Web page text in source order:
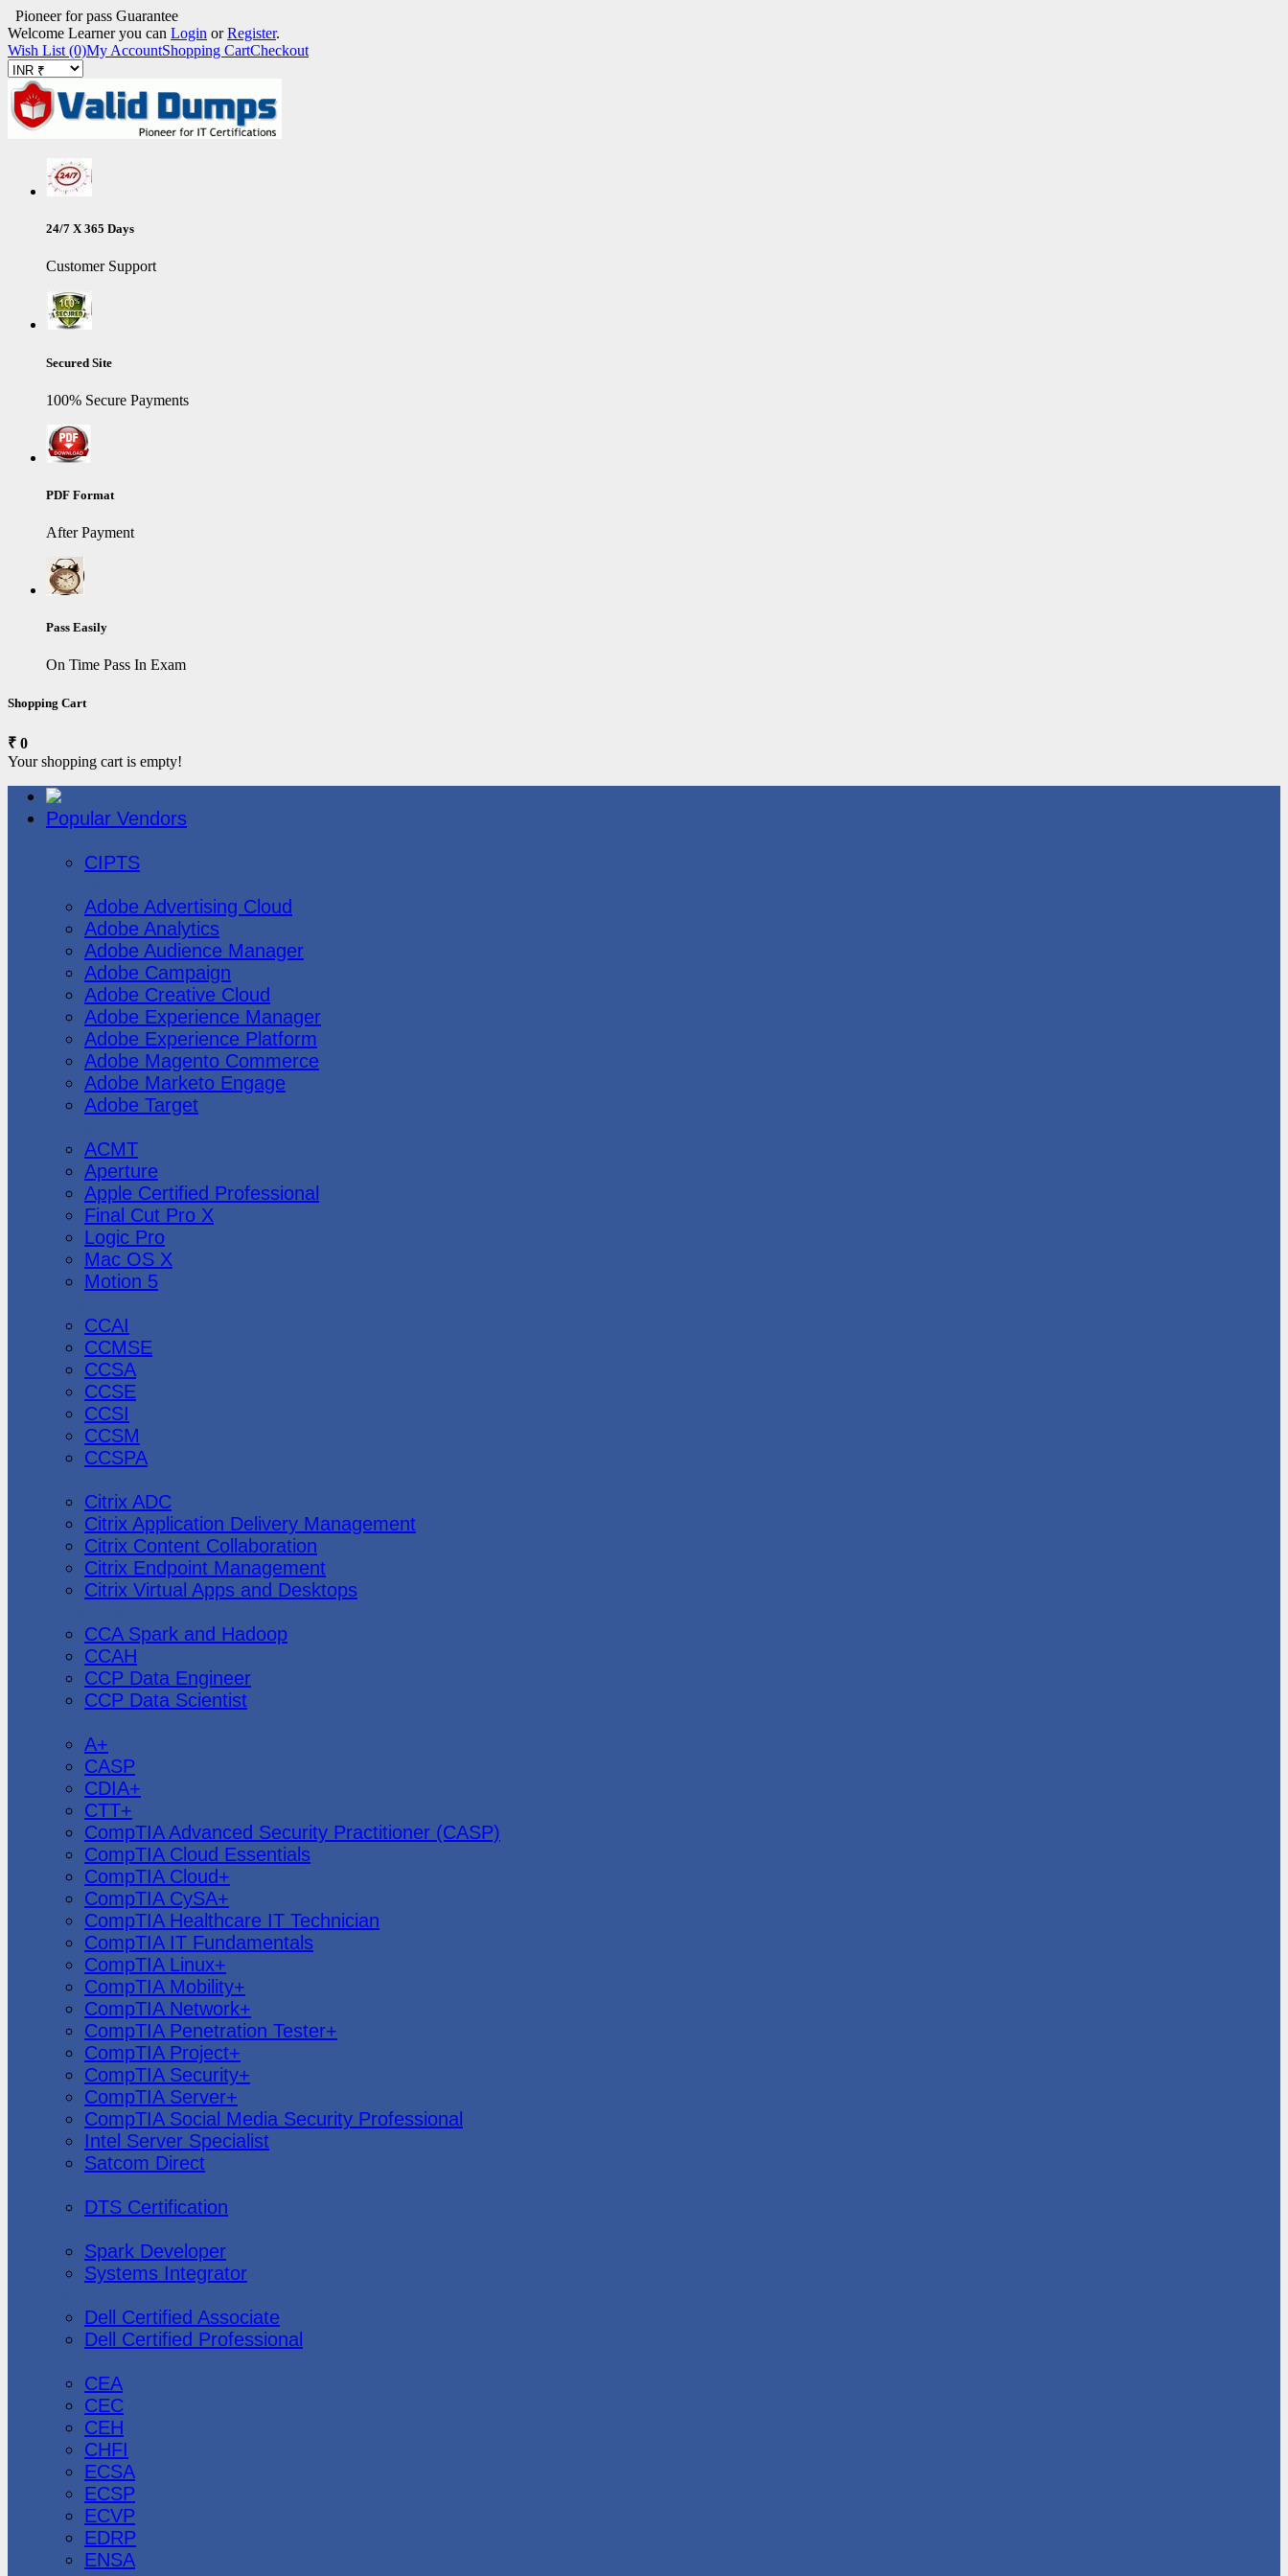
Pioneer for pass Guarantee
Welcome Learner you can Login orRegister.
Wish List (0)My AccountShopping CartCheckout
24/7 X 365 Days
Customer Support
Secured Site
100% Secure Payments
PDF Format
After Payment
Pass Easily
On Time Pass In Exam
Shopping Cart
₹ 0
Your shopping cart is empty!
Popular Vendors
CIPTS
Adobe Advertising Cloud
Adobe Analytics
Adobe Audience Manager
Adobe Campaign
Adobe Creative Cloud
Adobe Experience Manager
Adobe Experience Platform
Adobe Magento Commerce
Adobe Marketo Engage
Adobe Target
ACMT
Aperture
Apple Certified Professional
Final Cut Pro X
Logic Pro
Mac OS X
Motion 5
CCAI
CCMSE
CCSA
CCSE
CCSI
CCSM
CCSPA
Citrix ADC
Citrix Application Delivery Management
Citrix Content Collaboration
Citrix Endpoint Management
Citrix Virtual Apps and Desktops
CCA Spark and Hadoop
CCAH
CCP Data Engineer
CCP Data Scientist
A+
CASP
CDIA+
CTT+
CompTIA Advanced Security Practitioner (CASP)
CompTIA Cloud Essentials
CompTIA Cloud+
CompTIA CySA+
CompTIA Healthcare IT Technician
CompTIA IT Fundamentals
CompTIA Linux+
CompTIA Mobility+
CompTIA Network+
CompTIA Penetration Tester+
CompTIA Project+
CompTIA Security+
CompTIA Server+
CompTIA Social Media Security Professional
Intel Server Specialist
Satcom Direct
DTS Certification
Spark Developer
Systems Integrator
Dell Certified Associate
Dell Certified Professional
CEA
CEC
CEH
CHFI
ECSA
ECSP
ECVP
EDRP
ENSA